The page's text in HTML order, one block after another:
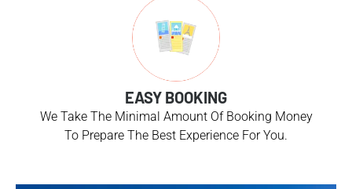
EASY BOOKING
We Take The Minimal Amount Of Booking Money
To Prepare The Best Experience For You.